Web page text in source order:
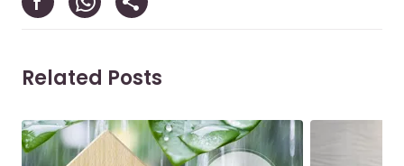
Related Posts